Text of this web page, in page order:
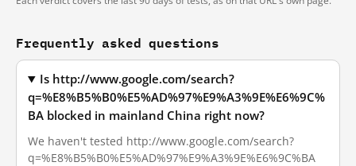
Frequently asked questions
Is http://www.google.com/search?
q=%E8%B5%B0%E5%AD%97%E9%A3%9E%E6%9C%
BA blocked in mainland China right now?
We haven't tested http://www.google.com/search?
q=%E8%B5%B0%E5%AD%97%E9%A3%9E%E6%9C%BA